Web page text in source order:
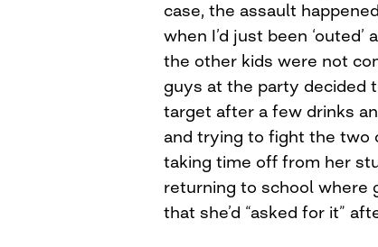
case, the assault
when I’d just been
the other kids were not
guys at the party decided
target after a few drinks
and trying to fight the two
taking time off from her
returning to school where
that she’d “asked for it”